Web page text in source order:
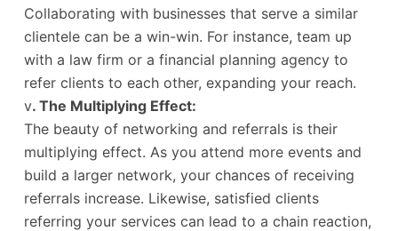
Collaborating with businesses that serve a similar
clientele can be a win-win. For instance, team up
with a law firm or a financial planning agency to
refer clients to each other, expanding your reach.
v. The Multiplying Effect:
The beauty of networking and referrals is their
multiplying effect. As you attend more events and
build a larger network, your chances of receiving
referrals increase. Likewise, satisfied clients
referring your services can lead to a chain reaction,